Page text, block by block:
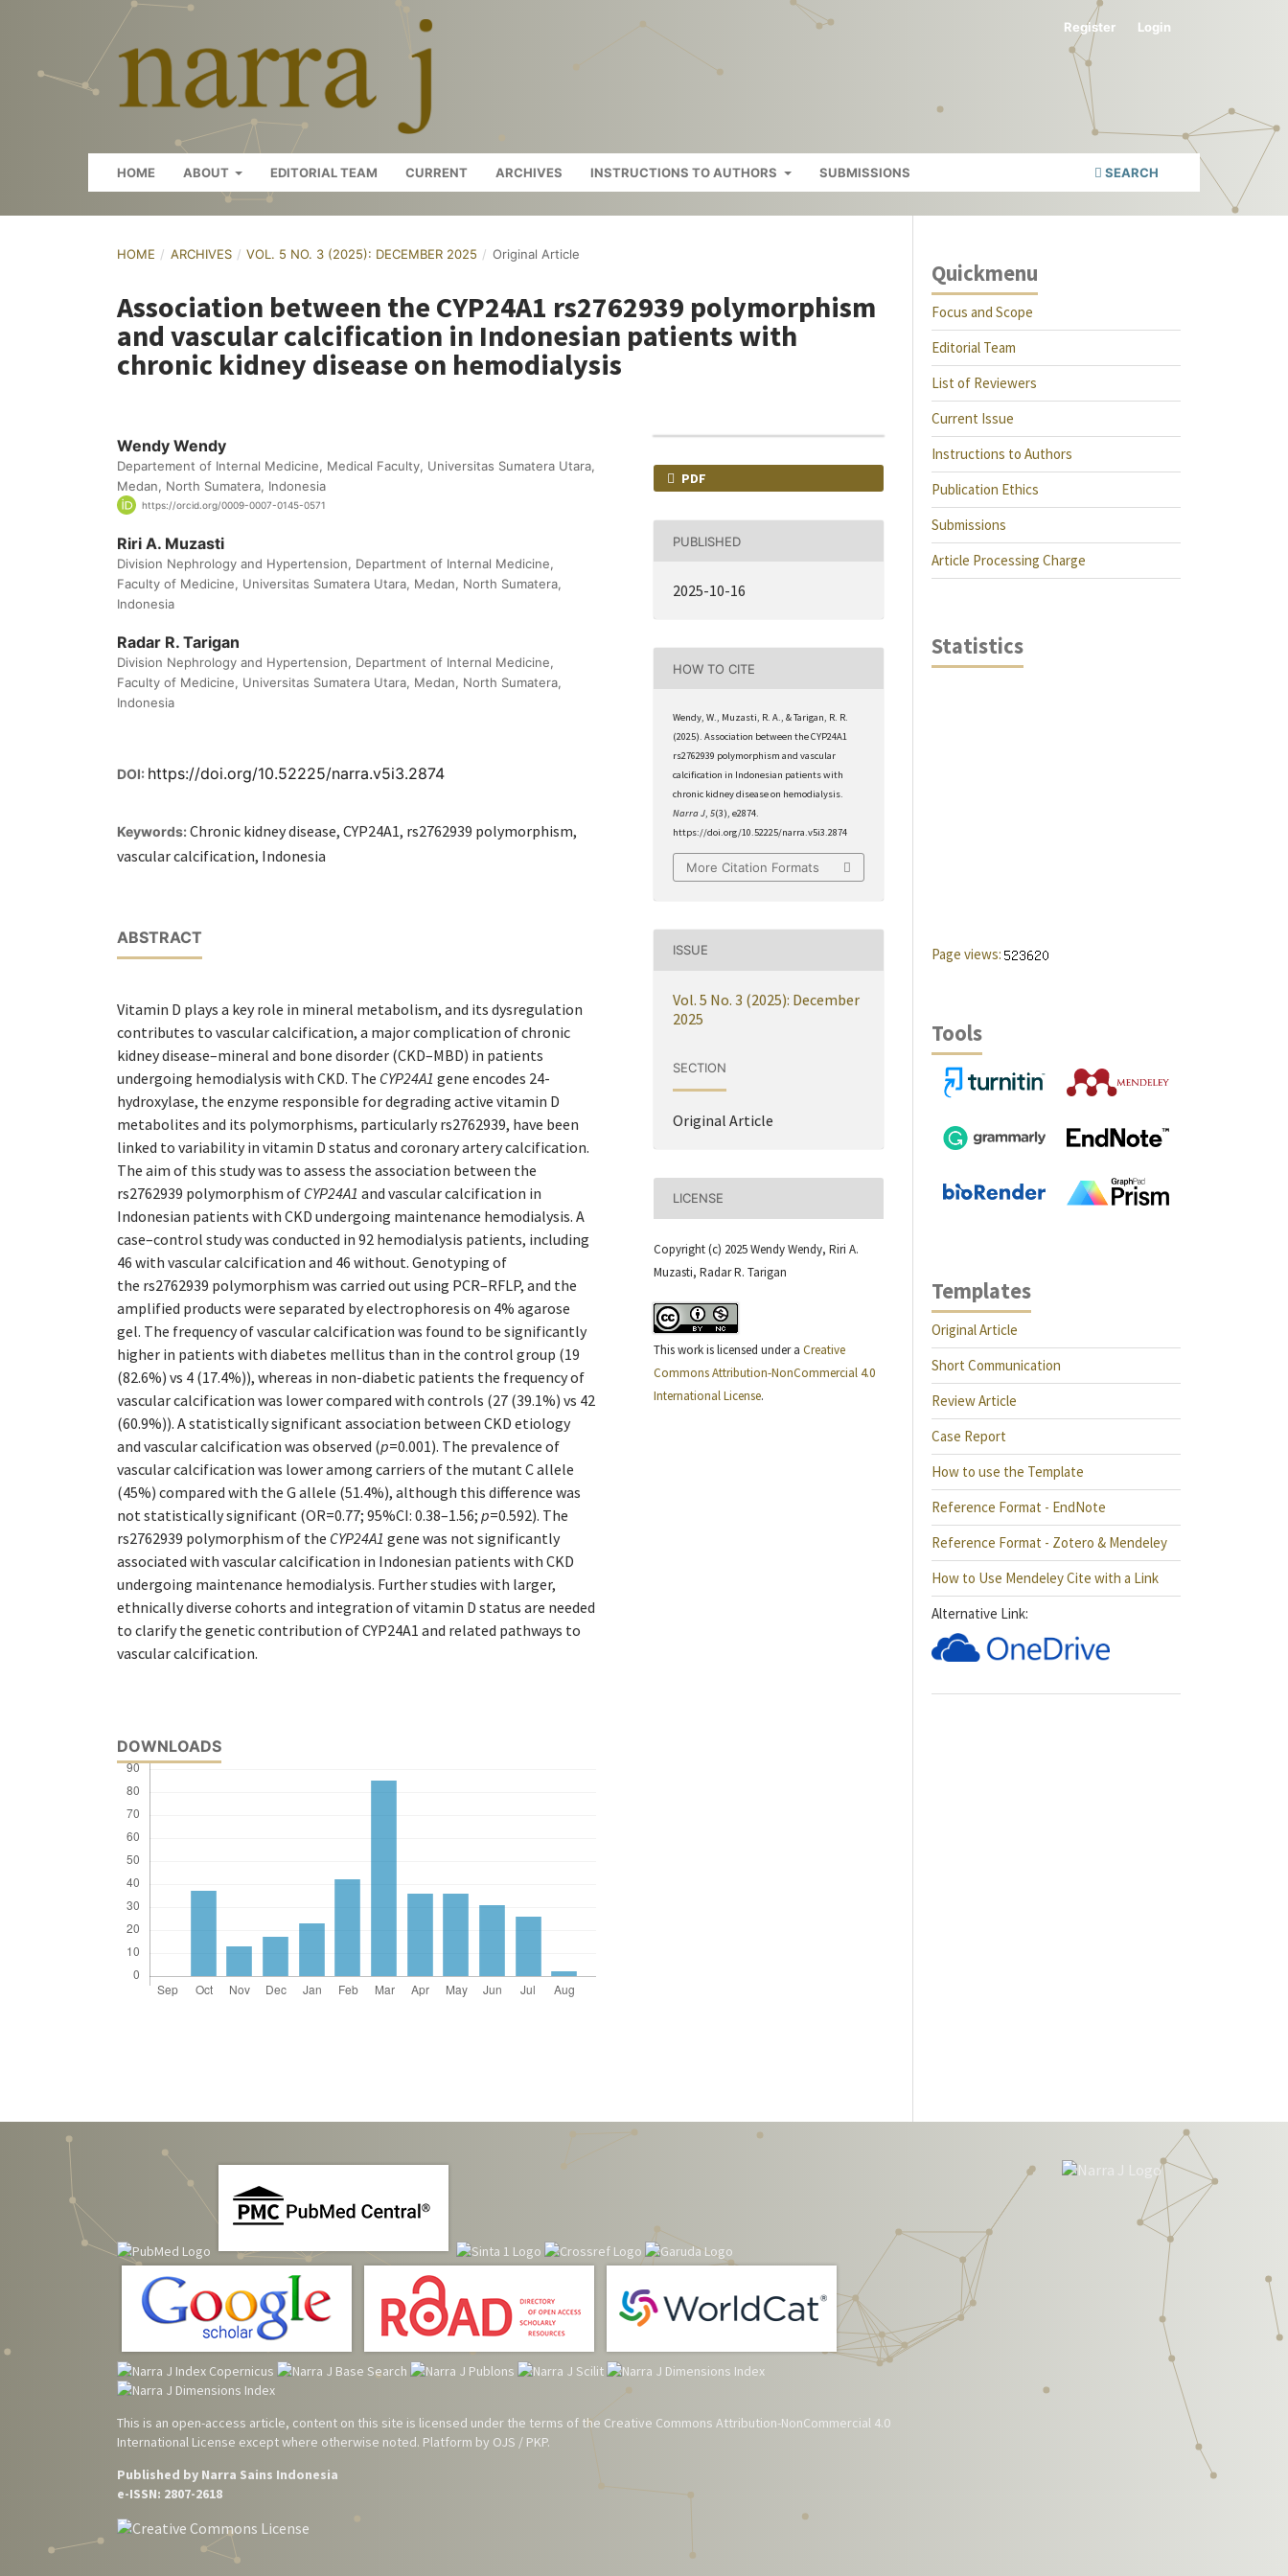
HOME ABOUT EDITORIAL TEAM CURRENT ARCHIVES INSTRUCTIONS TO AUTHORS SUBMISSIONS SEARCH
Register Login
HOME / ARCHIVES / VOL. 5 NO. 3 (2025): DECEMBER 2025 / Original Article
Association between the CYP24A1 rs2762939 polymorphism
and vascular calcification in Indonesian patients with
chronic kidney disease on hemodialysis
Wendy Wendy
Departement of Internal Medicine, Medical Faculty, Universitas Sumatera Utara,
Medan, North Sumatera, Indonesia
https://orcid.org/0009-0007-0145-0571
Riri A. Muzasti
Division Nephrology and Hypertension, Department of Internal Medicine,
Faculty of Medicine, Universitas Sumatera Utara, Medan, North Sumatera,
Indonesia
Radar R. Tarigan
Division Nephrology and Hypertension, Department of Internal Medicine,
Faculty of Medicine, Universitas Sumatera Utara, Medan, North Sumatera,
Indonesia
DOI: https://doi.org/10.52225/narra.v5i3.2874
Keywords:Chronic kidney disease, CYP24A1, rs2762939 polymorphism,
vascular calcification, Indonesia
ABSTRACT
Vitamin D plays a key role in mineral metabolism, and its dysregulation
contributes to vascular calcification, a major complication of chronic
kidney disease–mineral and bone disorder (CKD–MBD) in patients
undergoing hemodialysis with CKD. The CYP24A1 gene encodes 24-
hydroxylase, the enzyme responsible for degrading active vitamin D
metabolites and its polymorphisms, particularly rs2762939, have been
linked to variability in vitamin D status and coronary artery calcification.
The aim of this study was to assess the association between the
rs2762939 polymorphism of CYP24A1 and vascular calcification in
Indonesian patients with CKD undergoing maintenance hemodialysis. A
case–control study was conducted in 92 hemodialysis patients, including
46 with vascular calcification and 46 without. Genotyping of
the rs2762939 polymorphism was carried out using PCR–RFLP, and the
amplified products were separated by electrophoresis on 4% agarose
gel. The frequency of vascular calcification was found to be significantly
higher in patients with diabetes mellitus than in the control group (19
(82.6%) vs 4 (17.4%)), whereas in non-diabetic patients the frequency of
vascular calcification was lower compared with controls (27 (39.1%) vs 42
(60.9%)). A statistically significant association between CKD etiology
and vascular calcification was observed (p=0.001). The prevalence of
vascular calcification was lower among carriers of the mutant C allele
(45%) compared with the G allele (51.4%), although this difference was
not statistically significant (OR=0.77; 95%CI: 0.38–1.56; p=0.592). The
rs2762939 polymorphism of the CYP24A1 gene was not significantly
associated with vascular calcification in Indonesian patients with CKD
undergoing maintenance hemodialysis. Further studies with larger,
ethnically diverse cohorts and integration of vitamin D status are needed
to clarify the genetic contribution of CYP24A1 and related pathways to
vascular calcification.
DOWNLOADS
PDF
PUBLISHED
2025-10-16
HOW TO CITE
Wendy, W., Muzasti, R. A., & Tarigan, R. R.
(2025). Association between the CYP24A1
rs2762939 polymorphism and vascular
calcification in Indonesian patients with
chronic kidney disease on hemodialysis.
Narra J,5(3), e2874.
https://doi.org/10.52225/narra.v5i3.2874
More Citation Formats
ISSUE
Vol. 5 No. 3 (2025): December
2025
SECTION
Original Article
LICENSE
Copyright (c) 2025 Wendy Wendy, Riri A.
Muzasti, Radar R. Tarigan
This work is licensed under a Creative
Commons Attribution-NonCommercial 4.0
International License.
Quickmenu
Focus and Scope
Editorial Team
List of Reviewers
Current Issue
Instructions to Authors
Publication Ethics
Submissions
Article Processing Charge
Statistics
Page views:
Tools
Templates
Original Article
Short Communication
Review Article
Case Report
How to use the Template
Reference Format - EndNote
Reference Format - Zotero & Mendeley
How to Use Mendeley Cite with a Link
Alternative Link:
This is an open-access article, content on this site is licensed under the terms of the Creative Commons Attribution-NonCommercial 4.0
International License except where otherwise noted. Platform by OJS / PKP.
Published by Narra Sains Indonesia
e-ISSN: 2807-2618